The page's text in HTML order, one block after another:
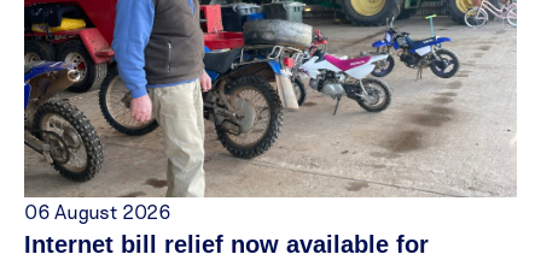
06 August 2026
Internet bill relief now available for